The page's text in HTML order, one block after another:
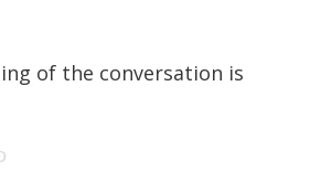
of the conversation is